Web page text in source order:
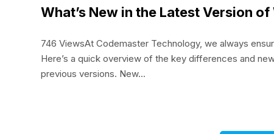
What’s New in the Latest Version
746 ViewsAt Codemaster Technology, we always
Here’s a quick overview of the key differences and
previous versions. New...